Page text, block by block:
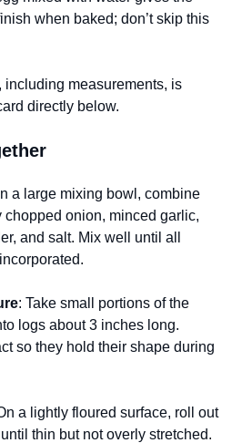
when baked; don’t skip this
measurements, is
directly below.
a large mixing bowl, combine
onion, minced garlic,
and salt. Mix well until all
: Take small portions of the
logs about 3 inches long.
so they hold their shape during
a lightly floured surface, roll out
thin but not overly stretched.